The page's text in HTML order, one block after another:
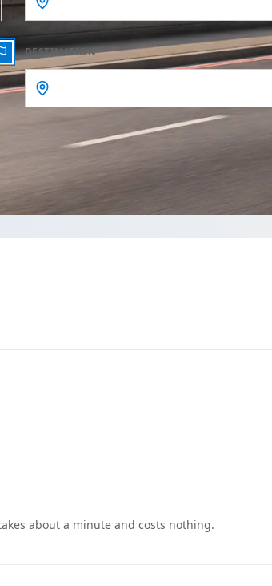
DESTINATION
about a minute and costs nothing.